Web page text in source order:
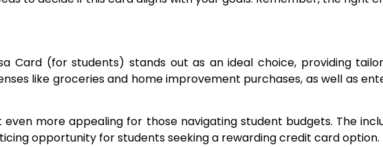
Card (for students) stands out as an ideal choice, providing
like groceries and home improvement purchases, as well as
more appealing for those navigating student budgets. The
opportunity for students seeking a rewarding credit card option.